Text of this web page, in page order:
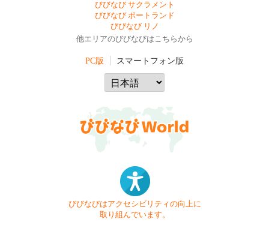
びびなび サクラメント
びびなび ポートランド
びびなび リノ
他エリアのびびなびはこちらから
PC版 スマートフォン版
びびなびはアクセシビリティの向上に
取り組んでいます。